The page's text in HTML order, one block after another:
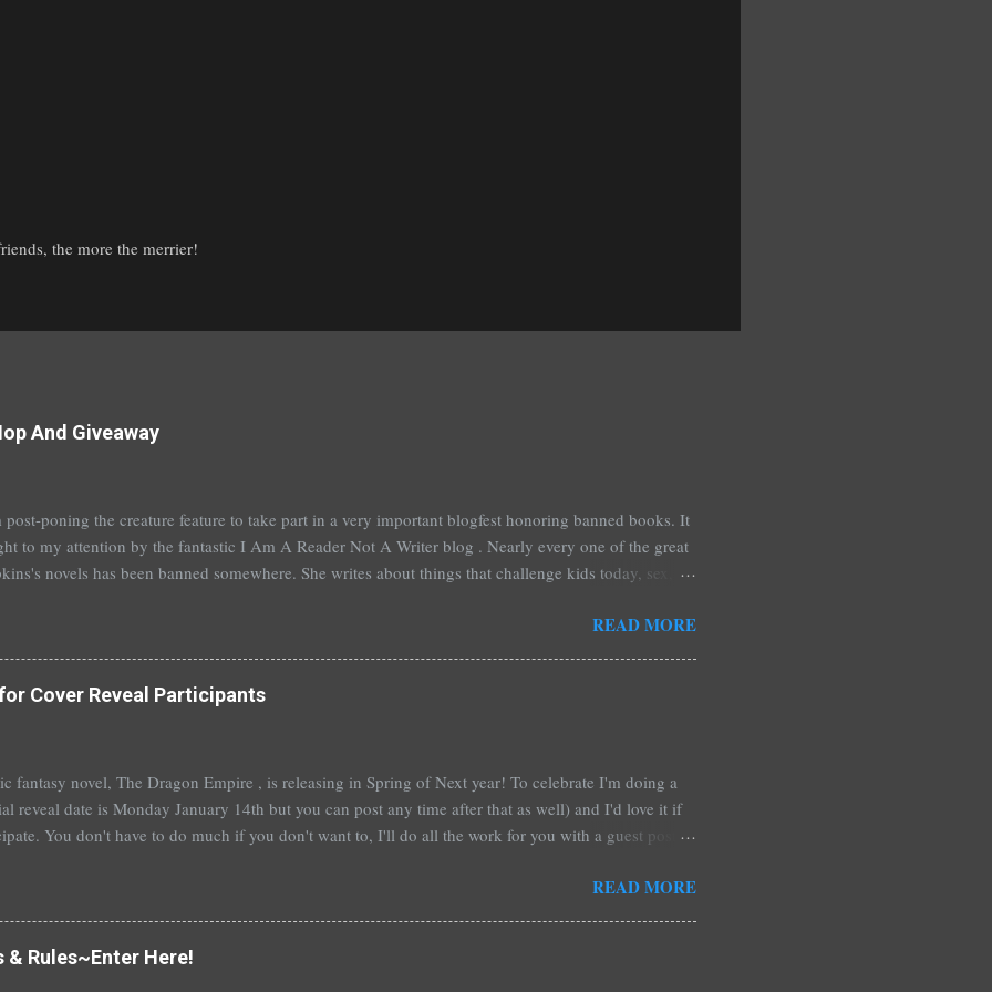
the more the merrier!
And Giveaway
post-poning the creature feature to take part in a very important blogfest honoring banned books. It
to my attention by the fantastic I Am A Reader Not A Writer blog . Nearly every one of the great
novels has been banned somewhere. She writes about things that challenge kids today, sex,
Speak, about a girl who is raped, is banned in many places. Others may surprise you such as
There are so many more that it saddens me to go on. I've recently learned that my own novel,
READ MORE
Cover Reveal Participants
fantasy novel, The Dragon Empire , is releasing in Spring of Next year! To celebrate I'm doing a
reveal date is Monday January 14th but you can post any time after that as well) and I'd love it if
You don't have to do much if you don't want to, I'll do all the work for you with a guest post!
you're really booked~would be fantastic and hugely appreciated. To help me out and be a part of it,
me this isn't ...
READ MORE
Rules~Enter Here!